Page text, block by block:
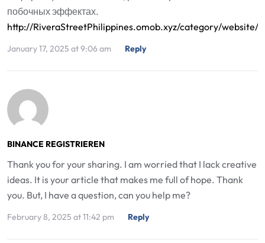
побочных эффектах.
http://RiveraStreetPhilippines.omob.xyz/category/website/
January 17, 2025 at 9:06 am Reply
BINANCE REGISTRIEREN
Thank you for your sharing. I am worried that I lack creative
ideas. It is your article that makes me full of hope. Thank
you. But, I have a question, can you help me?
February 8, 2025 at 11:42 pm Reply